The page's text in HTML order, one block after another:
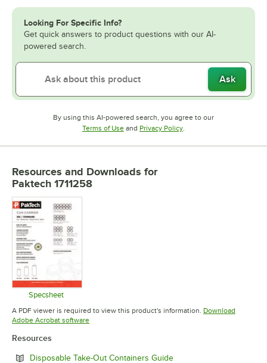
Looking For Specific Info?
Get quick answers to product questions with our AI-
powered search.
Ask
By using this AI-powered search, you agree to our
Terms of UseOpens in new tab
and Privacy PolicyOpens in new tab
.
Resources and Downloads for
Paktech 1711258
Specsheet
Opens in new tab
A PDF viewer is required to view this product's information. Download
Adobe Acrobat softwareOpens in new tab
Resources
Disposable Take-Out Containers GuideOpens in new tab